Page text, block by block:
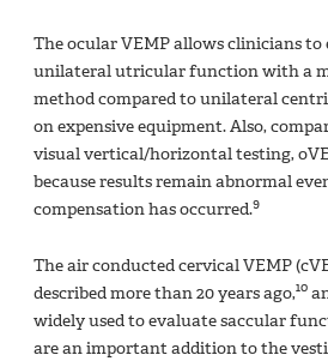
The ocular VEMP allows clinicians
unilateral utricular function with a
method compared to unilateral
on expensive equipment. Also,
visual vertical/horizontal testing,
because results remain abnormal
compensation has occurred.9
The air conducted cervical VEMP
described more than 20 years ago,10
widely used to evaluate saccular
are an important addition to the